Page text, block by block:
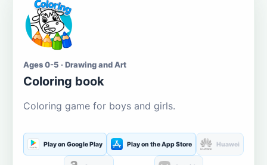
Ages 0-5 · Drawing and Art
Coloring book
Coloring game for boys and girls.
Play on Google Play Play on the App Store Huawei